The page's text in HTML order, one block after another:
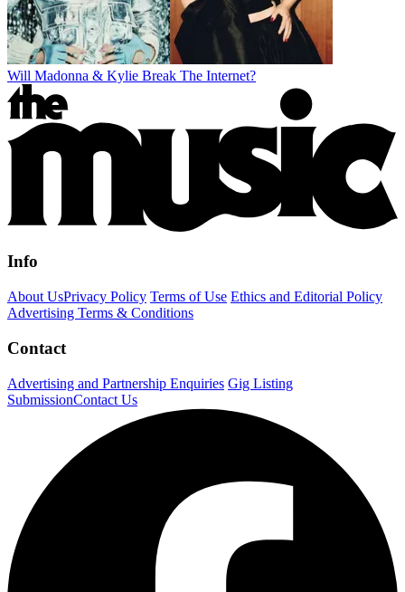
Will Madonna & Kylie Break The Internet?
Info
About UsPrivacy Policy Terms of Use Ethics and Editorial Policy
Advertising Terms & Conditions
Contact
Advertising and Partnership Enquiries Gig Listing
SubmissionContact Us